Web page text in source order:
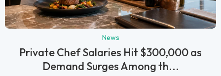
News
Private Chef Salaries Hit $300,000 as
Demand Surges Among th...